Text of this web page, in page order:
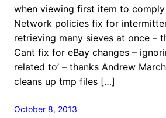
when viewing first item to
Network policies fix for
retrieving many sieves at once –
Cant fix for eBay changes –
related to’ – thanks Andrew
cleans up tmp files […]
October 8, 2013